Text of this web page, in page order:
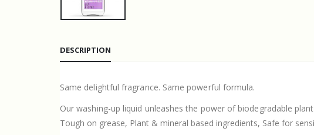
DESCRIPTION
Same delightful fragrance. Same powerful formula.
Our washing-up liquid unleashes the power of biodegradable
Tough on grease, Plant & mineral based ingredients, Safe for